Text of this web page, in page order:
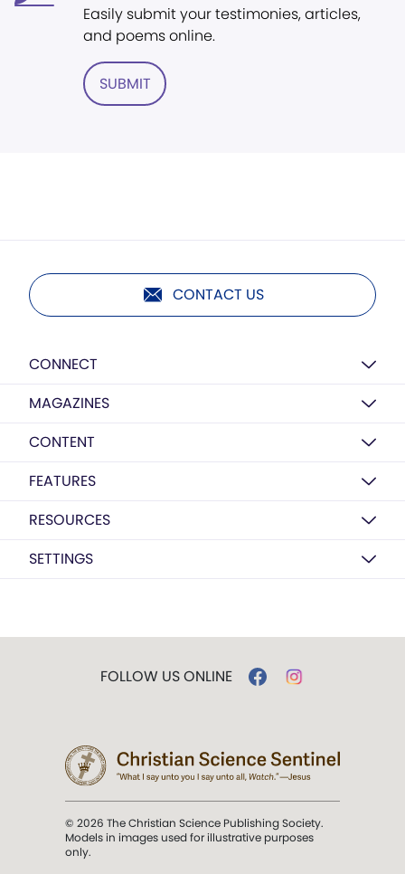
Easily submit your testimonies, articles,
and poems online.
SUBMIT
CONTACT US
CONNECT
MAGAZINES
CONTENT
FEATURES
RESOURCES
SETTINGS
FOLLOW US ONLINE
© 2026 The Christian Science Publishing Society.
Models in images used for illustrative purposes
only.